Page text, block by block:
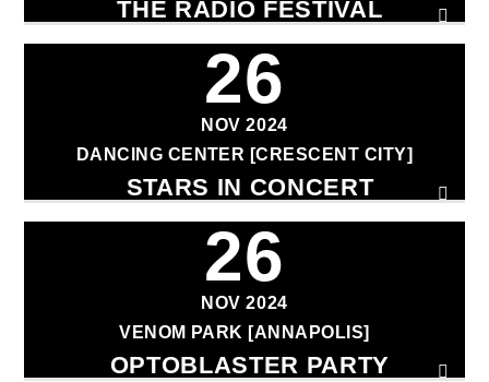
THE RADIO FESTIVAL
26
NOV 2024
DANCING CENTER [CRESCENT CITY]
STARS IN CONCERT
26
NOV 2024
VENOM PARK [ANNAPOLIS]
OPTOBLASTER PARTY